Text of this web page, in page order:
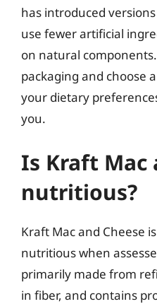
has introduced
use fewer artificial
on natural
packaging and choose
your dietary
you.
Is Kraft Mac
nutritious?
Kraft Mac and Cheese
nutritious when
primarily made from
in fiber, and contains